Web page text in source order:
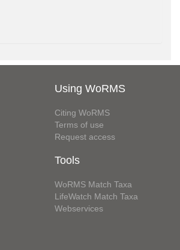
Using WoRMS
Citing WoRMS
Terms of use
Request access
Tools
WoRMS Match Taxa
LifeWatch Match Taxa
Webservices